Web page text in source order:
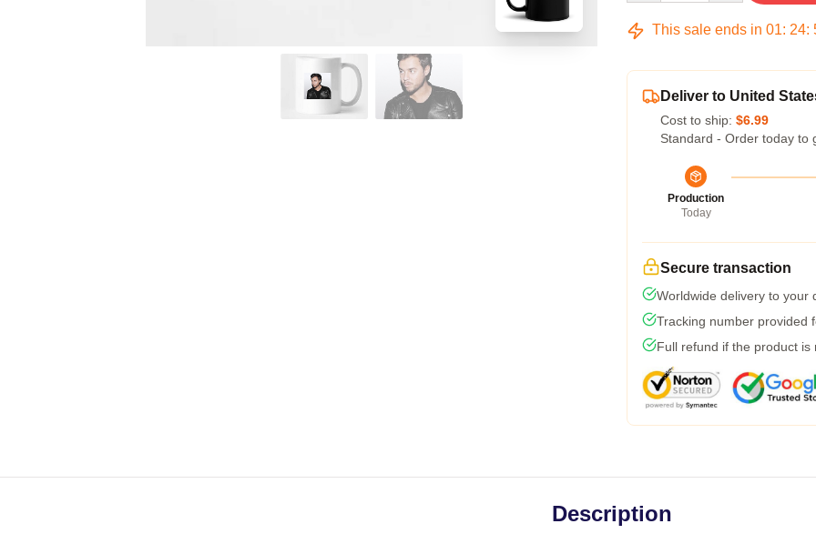
This sale ends in 01: 24:
Deliver to United
Cost to ship: $6.99
Standard - Order today to
Production
Today
Secure transaction
Worldwide delivery to your
Tracking number provided
Full refund if the product is
Description